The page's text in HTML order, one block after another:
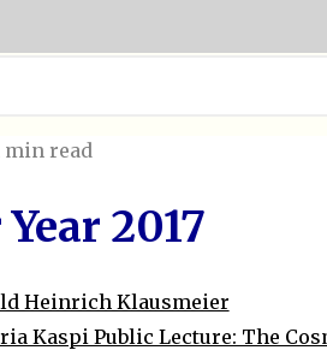
min read
2017
Heinrich Klausmeier
Kaspi Public Lecture: The